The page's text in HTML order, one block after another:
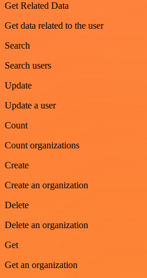
Get Related Data
Get data related to the user
Search
Search users
Update
Update a user
Count
Count organizations
Create
Create an organization
Delete
Delete an organization
Get
Get an organization